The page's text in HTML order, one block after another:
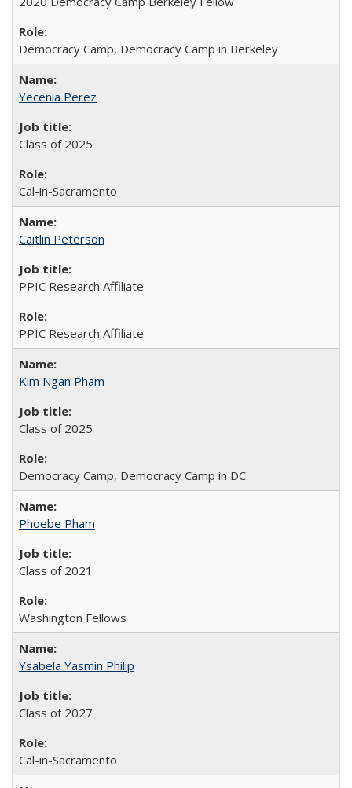
Democracy Camp, Democracy Camp in Berkeley
Yecenia Perez
Class of 2025
Cal-in-Sacramento
Caitlin Peterson
PPIC Research Affiliate
PPIC Research Affiliate
Kim Ngan Pham
Class of 2025
Democracy Camp, Democracy Camp in DC
Phoebe Pham
Class of 2021
Washington Fellows
Ysabela Yasmin Philip
Class of 2027
Cal-in-Sacramento